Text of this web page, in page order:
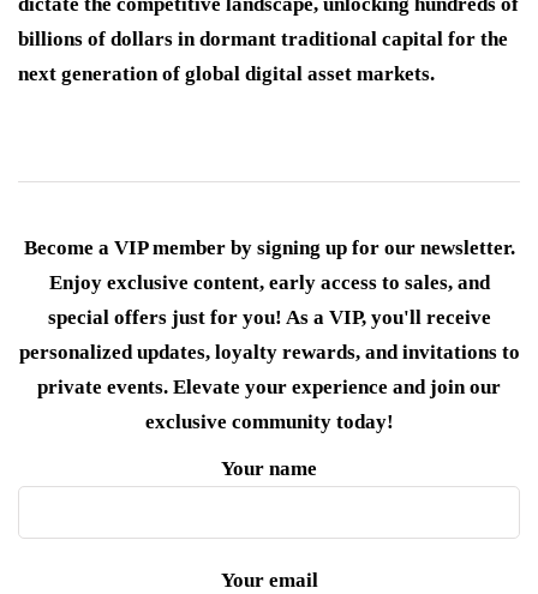
billions of dollars in dormant traditional capital for the
next generation of global digital asset markets.
Become a VIP member by signing up for our newsletter.
Enjoy exclusive content, early access to sales, and
special offers just for you! As a VIP, you'll receive
personalized updates, loyalty rewards, and invitations to
private events. Elevate your experience and join our
exclusive community today!
Your name
Your email